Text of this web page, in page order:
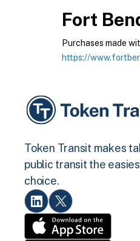
Fort
Purchases made
https://
Token Transit makes
public transit the
choice.